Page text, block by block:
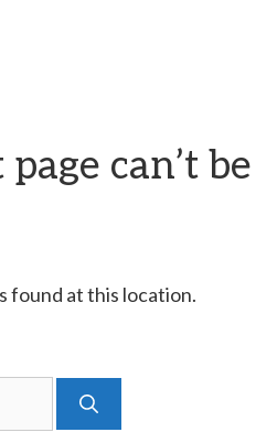
can’t be
found at this location.